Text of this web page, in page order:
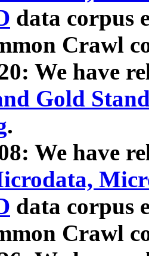
data corpus
Crawl
We have
Gold
.
We have
data corpus
Crawl